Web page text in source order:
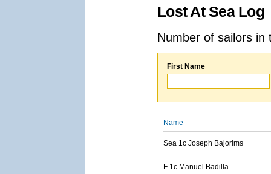
Lost At Sea Log
Number of sailors
First Name
Name
Sea 1c Joseph Bajorims
F 1c Manuel Badilla